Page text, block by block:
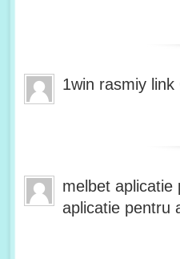
1win rasmiy link
melbet
aplicatie pentru